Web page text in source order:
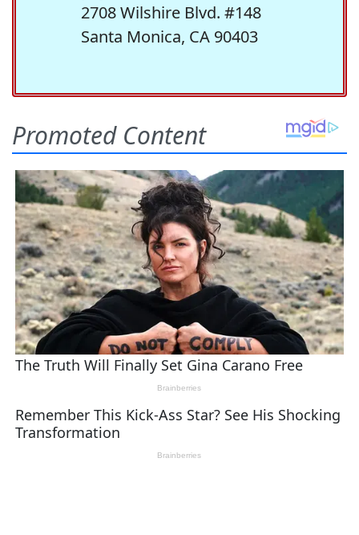
2708 Wilshire Blvd. #148
Santa Monica, CA 90403